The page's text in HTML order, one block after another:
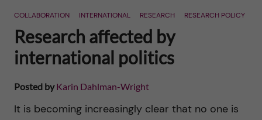
m
o
a
COLLABORATION INTERNATIONAL RESEARCH RESEARCH POLICY
Research affected by
international politics
Posted byKarin Dahlman-Wright
It is becoming increasingly clear that no one is